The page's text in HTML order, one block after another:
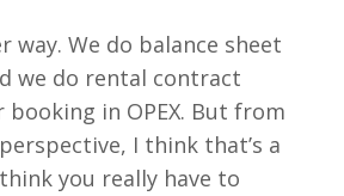
way. We do balance sheet
we do rental contract
in OPEX. But from
I think that’s a
you really have to